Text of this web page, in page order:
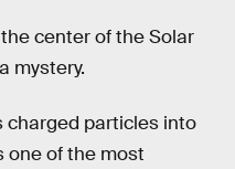
center of the Solar
mystery.
charged particles into
one of the most